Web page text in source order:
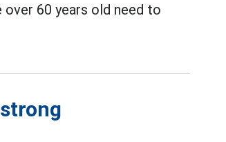
over 60 years old need to